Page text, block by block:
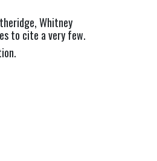
Whitney
to cite a very few.